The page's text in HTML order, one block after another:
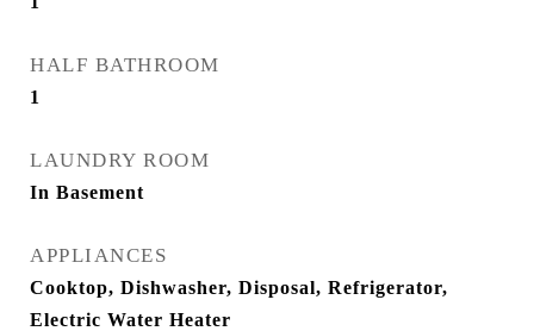
HALF BATHROOM
1
LAUNDRY ROOM
In Basement
APPLIANCES
Cooktop, Dishwasher, Disposal, Refrigerator,
Electric Water Heater